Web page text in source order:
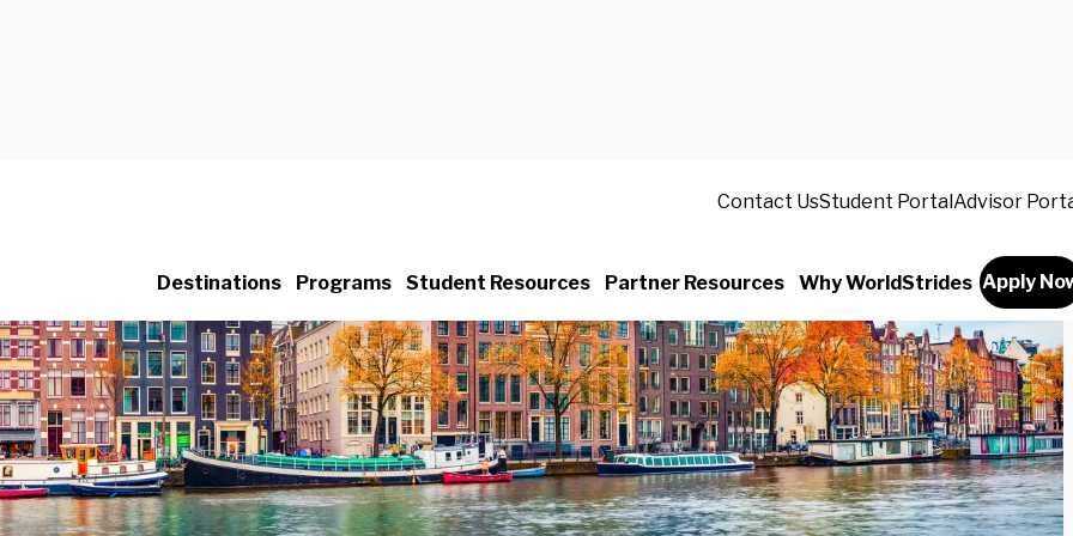
Contact UsStudent PortalAdvisor
Destinations Programs Student Resources Partner Resources Why WorldStrides Apply